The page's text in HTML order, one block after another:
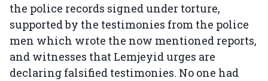
the police records signed under torture,
supported by the testimonies from the police
men which wrote the now mentioned reports,
and witnesses that Lemjeyid urges are
declaring falsified testimonies. No one had